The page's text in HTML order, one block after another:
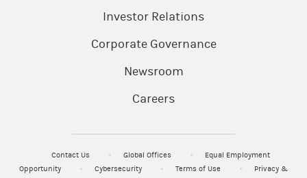
Investor Relations
Corporate Governance
Newsroom
Careers
Contact Us Global Offices
Equal Employment
Opportunity
Cybersecurity Terms of Use Privacy &